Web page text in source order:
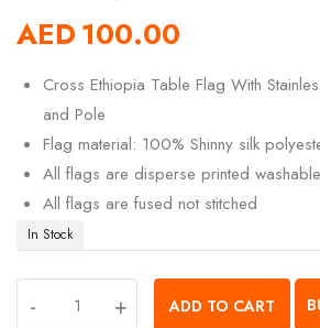
AED100.00
Cross Ethiopia Table Flag With
and Pole
Flag material: 100% Shinny silk
All flags are disperse printed
All flags are fused not stitched
In Stock
- + ADD TO CART